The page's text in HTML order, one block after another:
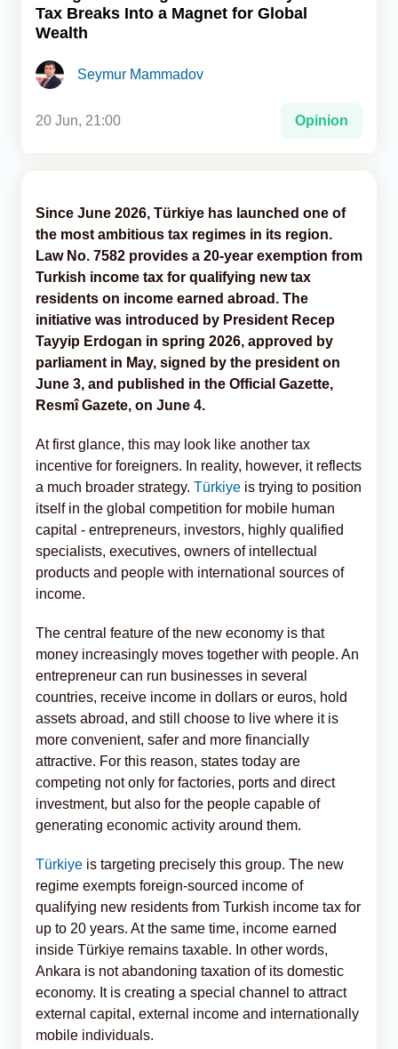
Analytics
Caucasus & Caspian Intelligence
Tax Breaks Into a Magnet for Global
Wealth
Seymur Mammadov
20 Jun, 21:00 Opinion
Since June 2026, Türkiye has launched one of
the most ambitious tax regimes in its region.
Law No. 7582 provides a 20-year exemption from
Turkish income tax for qualifying new tax
residents on income earned abroad. The
initiative was introduced by President Recep
Tayyip Erdogan in spring 2026, approved by
parliament in May, signed by the president on
June 3, and published in the Official Gazette,
Resmî Gazete, on June 4.
At first glance, this may look like another tax
incentive for foreigners. In reality, however, it reflects
a much broader strategy. Türkiye is trying to position
itself in the global competition for mobile human
capital - entrepreneurs, investors, highly qualified
specialists, executives, owners of intellectual
products and people with international sources of
income.
The central feature of the new economy is that
money increasingly moves together with people. An
entrepreneur can run businesses in several
countries, receive income in dollars or euros, hold
assets abroad, and still choose to live where it is
more convenient, safer and more financially
attractive. For this reason, states today are
competing not only for factories, ports and direct
investment, but also for the people capable of
generating economic activity around them.
Türkiye is targeting precisely this group. The new
regime exempts foreign-sourced income of
qualifying new residents from Turkish income tax for
up to 20 years. At the same time, income earned
inside Türkiye remains taxable. In other words,
Ankara is not abandoning taxation of its domestic
economy. It is creating a special channel to attract
external capital, external income and internationally
mobile individuals.